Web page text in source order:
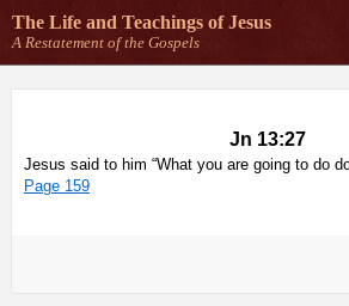
The Life and Teachings of Jesus
A Restatement of the Gospels
Jn 13:27
Jesus said to him “What you are going to do
Page 159